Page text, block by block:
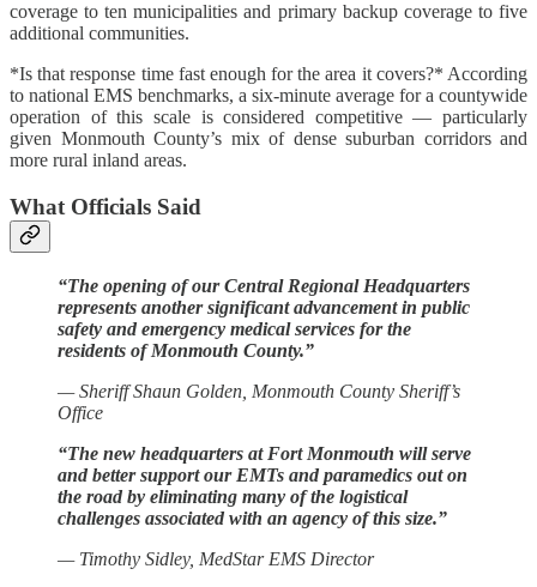
coverage to ten municipalities and primary backup coverage to five
additional communities.
*Is that response time fast enough for the area it covers?* According
to national EMS benchmarks, a six-minute average for a countywide
operation of this scale is considered competitive — particularly
given Monmouth County’s mix of dense suburban corridors and
more rural inland areas.
What Officials Said
“The opening of our Central Regional Headquarters
represents another significant advancement in public
safety and emergency medical services for the
residents of Monmouth County.”
— Sheriff Shaun Golden, Monmouth County Sheriff’s
Office
“The new headquarters at Fort Monmouth will serve
and better support our EMTs and paramedics out on
the road by eliminating many of the logistical
challenges associated with an agency of this size.”
— Timothy Sidley, MedStar EMS Director